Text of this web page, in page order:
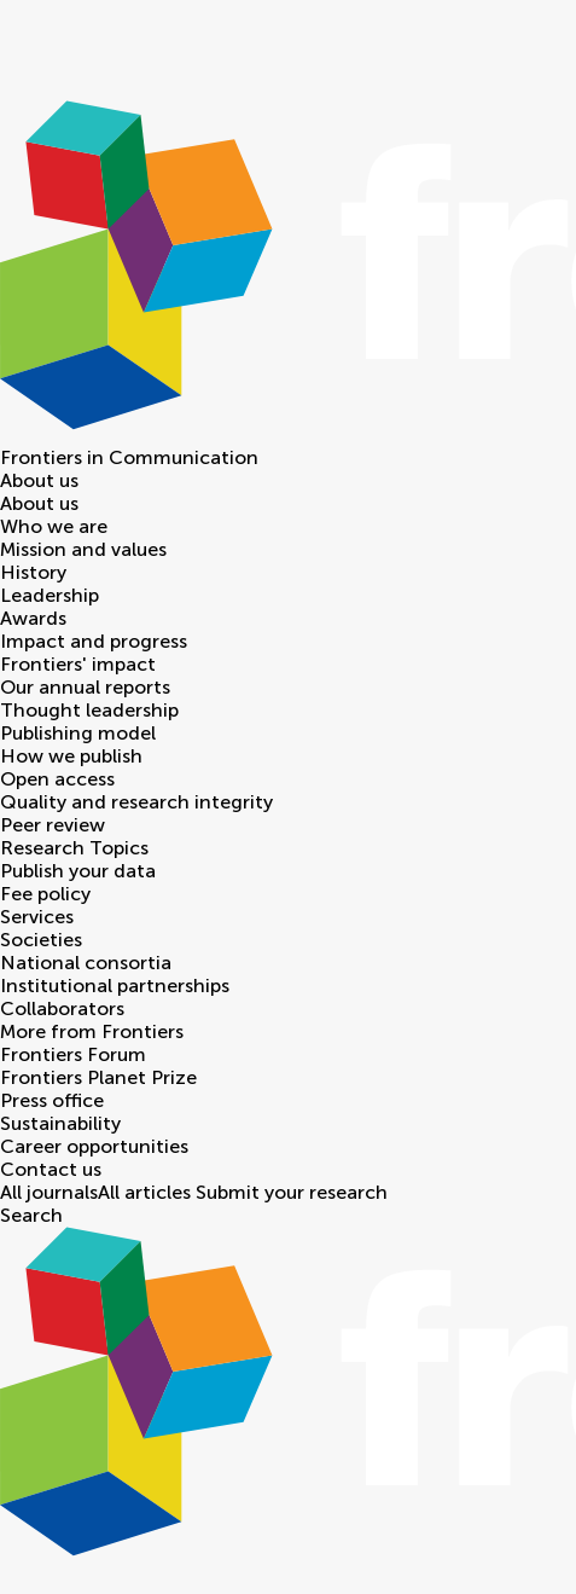
Frontiers in Communication
About us
About us
Who we are
Mission and values
History
Leadership
Awards
Impact and progress
Frontiers' impact
Our annual reports
Thought leadership
Publishing model
How we publish
Open access
Quality and research integrity
Peer review
Research Topics
Publish your data
Fee policy
Services
Societies
National consortia
Institutional partnerships
Collaborators
More from Frontiers
Frontiers Forum
Frontiers Planet Prize
Press office
Sustainability
Career opportunities
Contact us
All journalsAll articles Submit your research
Search